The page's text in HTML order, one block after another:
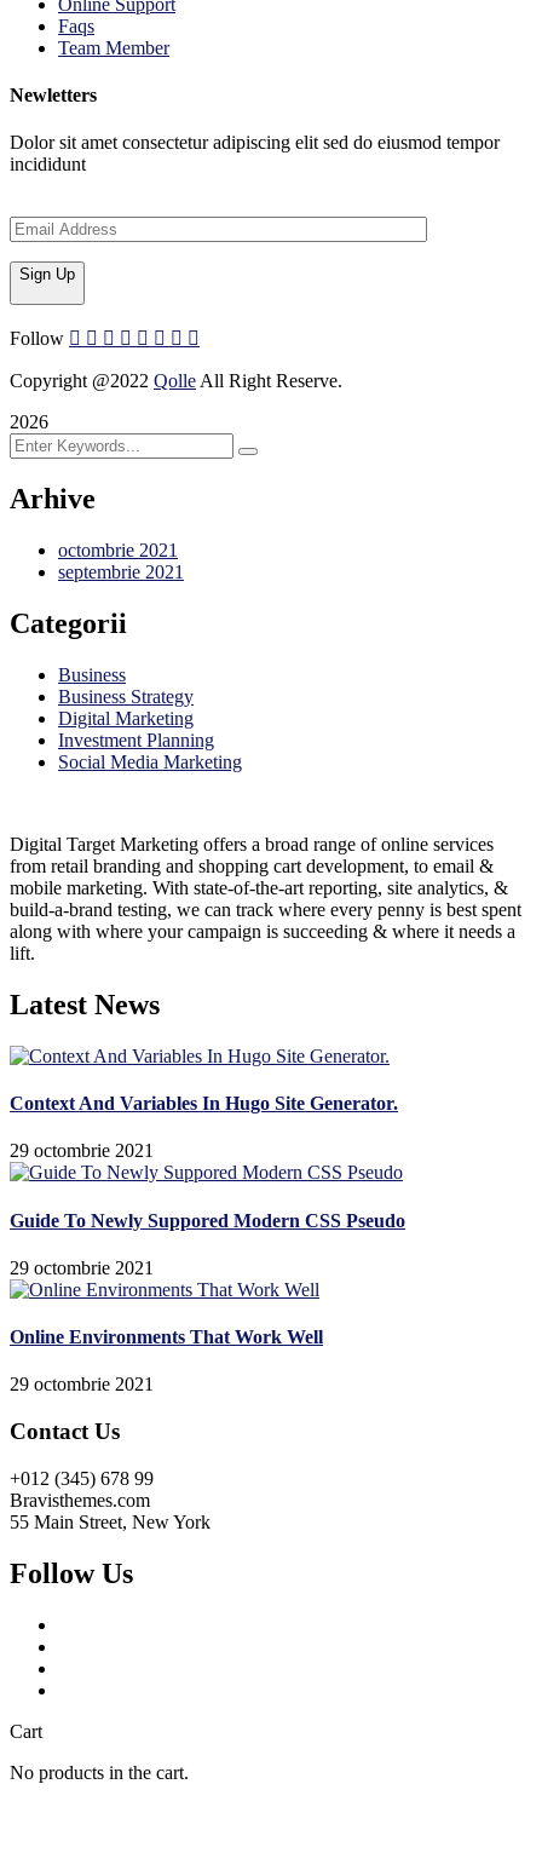
Faqs
Team Member
Newletters
Dolor sit amet consectetur adipiscing elit sed do eiusmod tempor
incididunt
Sign Up
Follow
Copyright @2022 QolleAll Right Reserve.
2026
Arhive
octombrie 2021
septembrie 2021
Categorii
Business
Business Strategy
Digital Marketing
Investment Planning
Social Media Marketing
Digital Target Marketing offers a broad range of online services
from retail branding and shopping cart development, to email &
mobile marketing. With state-of-the-art reporting, site analytics, &
build-a-brand testing, we can track where every penny is best spent
along with where your campaign is succeeding & where it needs a
lift.
Latest News
Context And Variables In Hugo Site Generator.
29 octombrie 2021
Guide To Newly Suppored Modern CSS Pseudo
29 octombrie 2021
Online Environments That Work Well
29 octombrie 2021
Contact Us
+012 (345) 678 99
Bravisthemes.com
55 Main Street, New York
Follow Us
Cart
No products in the cart.